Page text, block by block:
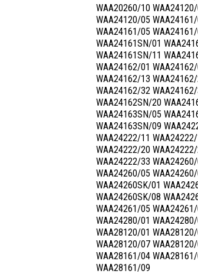
WAA20260/10
WAA24120/05
WAA24161/05
WAA24161SN/01
WAA24161SN/11
WAA24162/01
WAA24162/13
WAA24162/32
WAA24162SN/20
WAA24163SN/05
WAA24163SN/09
WAA24222/11
WAA24222/20
WAA24222/33
WAA24260/05
WAA24260SK/01
WAA24260SK/08
WAA24261/05
WAA24280/01
WAA28120/01
WAA28120/07
WAA28161/04
WAA28161/09